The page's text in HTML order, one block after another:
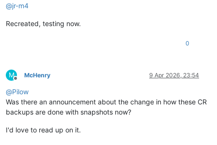
@jr-m4
Recreated, testing now.
0
M
Offline
McHenry 9 Apr 2026, 23:54
@Pilow
Was there an announcement about the change in how these CR
backups are done with snapshots now?
I'd love to read up on it.